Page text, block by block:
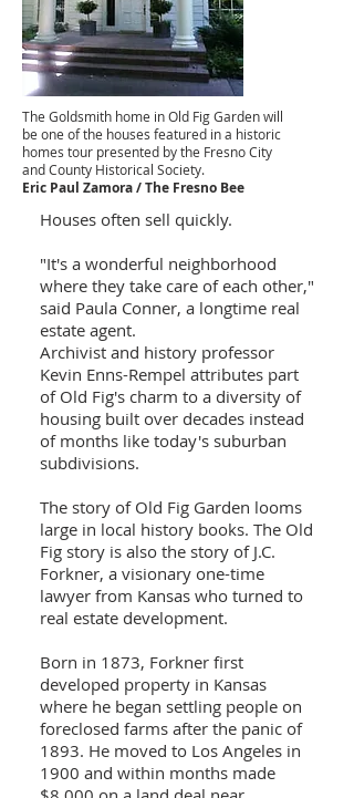
The Goldsmith home in Old Fig Garden will
be one of the houses featured in a historic
homes tour presented by the Fresno City
and County Historical Society.
Eric Paul Zamora / The Fresno Bee
Houses often sell quickly.
"It's a wonderful neighborhood
where they take care of each other,"
said Paula Conner, a longtime real
estate agent.
Archivist and history professor
Kevin Enns-Rempel attributes part
of Old Fig's charm to a diversity of
housing built over decades instead
of months like today's suburban
subdivisions.
The story of Old Fig Garden looms
large in local history books. The Old
Fig story is also the story of J.C.
Forkner, a visionary one-time
lawyer from Kansas who turned to
real estate development.
Born in 1873, Forkner first
developed property in Kansas
where he began settling people on
foreclosed farms after the panic of
1893. He moved to Los Angeles in
1900 and within months made